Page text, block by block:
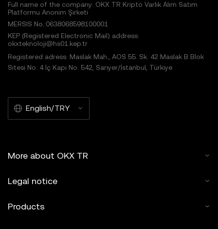
Full name of the company: OKX TR Kripto Varlık Alım Satım
Platformu Anonim Şirketi
MERSIS No.:0638068598100001
KEP (Registered Electronic Mail) address:
okxteknoloji@hs01.kep.tr
Registered adress: Maslak Mah., AOS 55. Sk. 42 Maslak B Blok
Sitesi No: 4 İç Kapı No: 542, Sarıyer/İstanbul, Türkiye
English/TRY
More about OKX TR
Legal notice
Products